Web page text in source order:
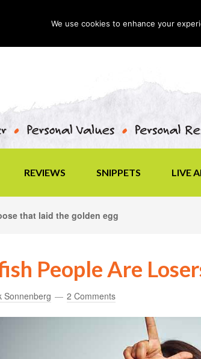
REVIEWS SNIPPETS LIVE
that laid the golden egg
People Are
Sonnenberg 2 Comments
We use cookies to enhance your